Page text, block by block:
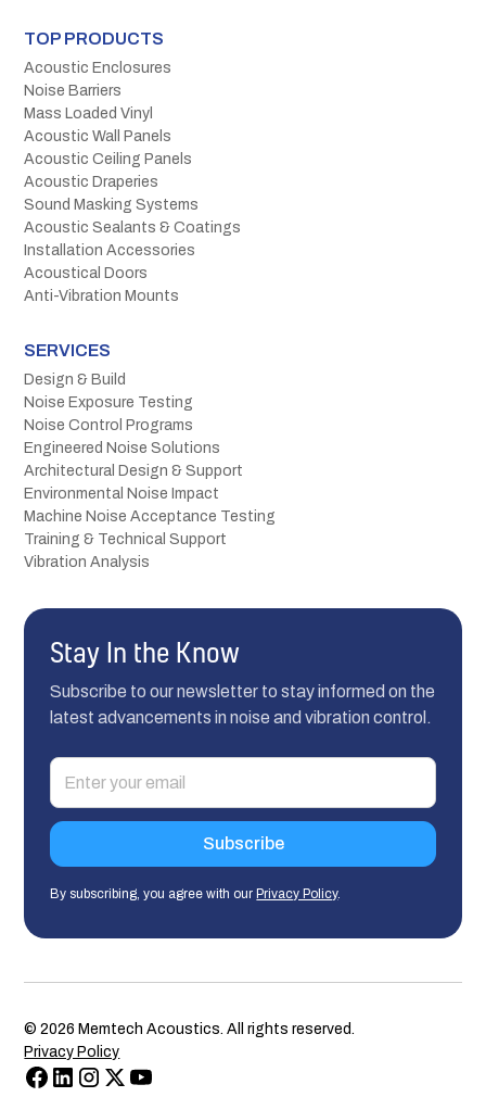
TOP PRODUCTS
Acoustic Enclosures
Noise Barriers
Mass Loaded Vinyl
Acoustic Wall Panels
Acoustic Ceiling Panels
Acoustic Draperies
Sound Masking Systems
Acoustic Sealants & Coatings
Installation Accessories
Acoustical Doors
Anti-Vibration Mounts
SERVICES
Design & Build
Noise Exposure Testing
Noise Control Programs
Engineered Noise Solutions
Architectural Design & Support
Environmental Noise Impact
Machine Noise Acceptance Testing
Training & Technical Support
Vibration Analysis
Stay In the Know
Subscribe to our newsletter to stay informed on the
latest advancements in noise and vibration control.
By subscribing, you agree with our Privacy Policy.
©2026 Memtech Acoustics. All rights reserved.
Privacy Policy